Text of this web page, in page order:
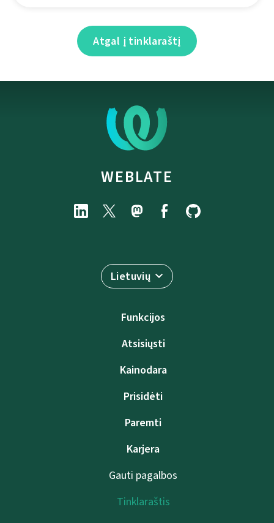
Atgal į tinklaraštį
WEBLATE
Lietuvių
Funkcijos
Atsisiųsti
Kainodara
Prisidėti
Paremti
Karjera
Gauti pagalbos
Tinklaraštis